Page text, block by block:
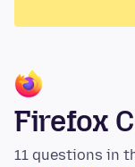
Firefox
11 questions in